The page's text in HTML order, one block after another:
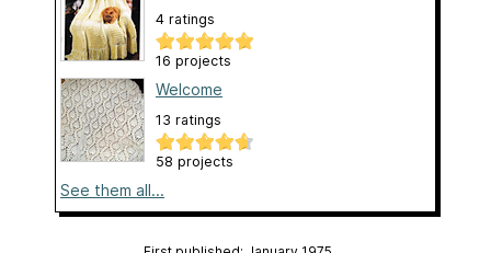
4 ratings
16 projects
Welcome
13 ratings
58 projects
See them all...